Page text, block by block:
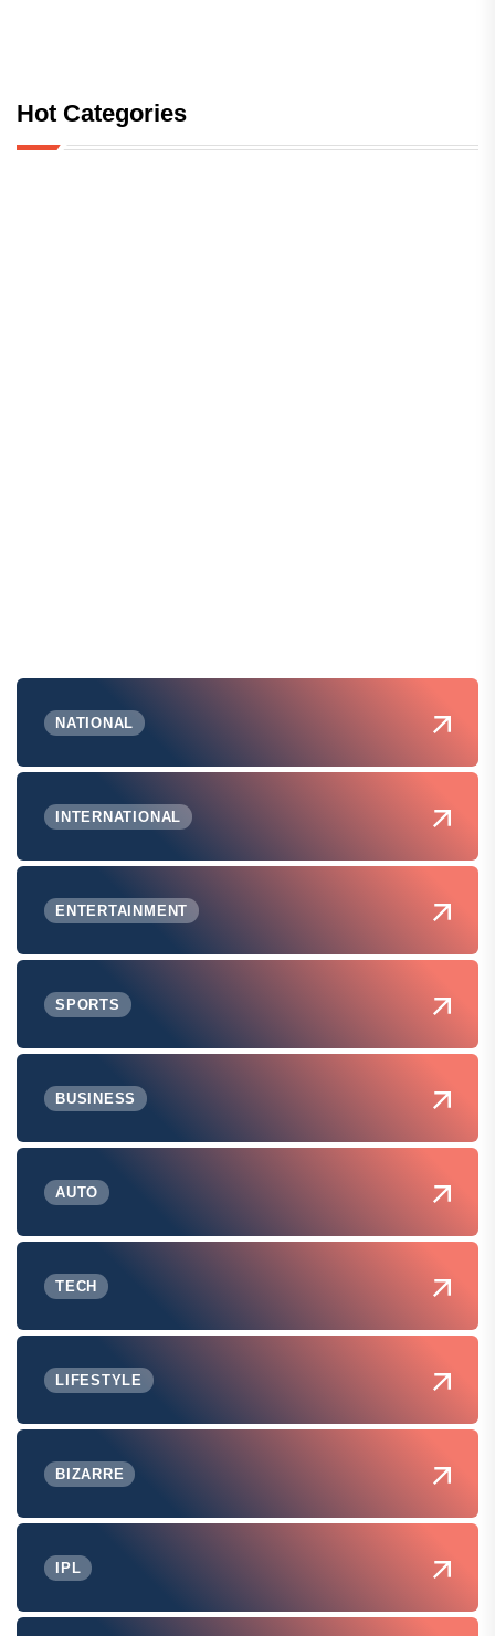
Hot Categories
NATIONAL
INTERNATIONAL
ENTERTAINMENT
SPORTS
BUSINESS
AUTO
TECH
LIFESTYLE
BIZARRE
IPL